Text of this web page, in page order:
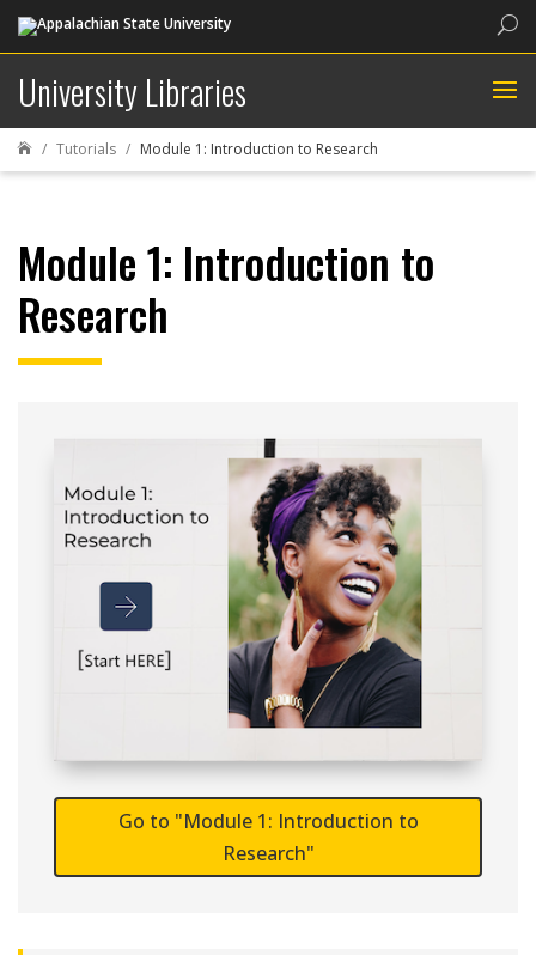
University Libraries
 Tutorials Module 1: Introduction to Research
Module 1: Introduction to
Research
Go to "Module 1: Introduction to
Research"